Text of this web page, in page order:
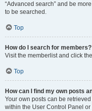
“Advanced search” and be
to be searched.
Top
How do I search for members?
Visit the memberlist and click
Top
How can I find my own posts
Your own posts can be
within the User Control Panel or